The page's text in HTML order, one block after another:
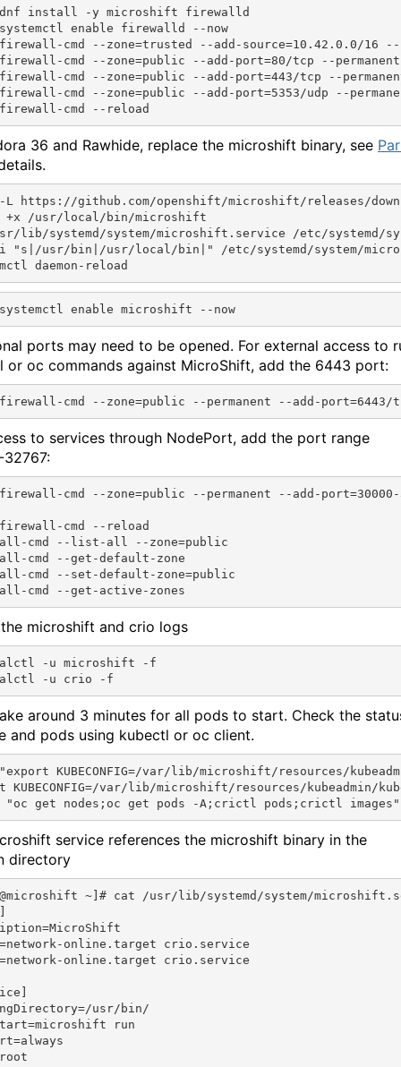
dnf install -y microshift firewalld
enable firewalld --now
cmd --zone=trusted --add-source=10.42.0.0/16 --
cmd --zone=public --add-port=80/tcp --permanent
cmd --zone=public --add-port=443/tcp --
cmd --zone=public --add-port=5353/udp --
36 and Rawhide, replace the microshift binary, see
https://github.com/openshift/microshift/releases/
+x /usr/local/bin/microshift
lib/systemd/system/microshift.service /etc/systemd/
"s|/usr/bin|/usr/local/bin|" /etc/systemd/system/
sudo systemctl enable microshift --now
ports may need to be opened. For external access to
or oc commands against MicroShift, add the 6443 port:
to services through NodePort, add the port range
cmd --zone=public --permanent --add-port=30000-
cmd --reload
cmd --list-all --zone=public
cmd --get-default-zone
cmd --set-default-zone=public
microshift and crio logs
-u microshift -f
around 3 minutes for all pods to start. Check the
and pods using kubectl or oc client.
KUBECONFIG=/var/lib/microshift/resources/
KUBECONFIG=/var/lib/microshift/resources/kubeadmin/
service references the microshift binary in the
directory
~]# cat /usr/lib/systemd/system/
online.target crio.service
online.target crio.service
usr/bin/
run